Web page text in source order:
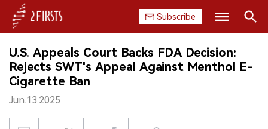
Subscribe
HOME
COMPANY
PRODUCT
Search
U.S. Appeals Court Backs FDA Decision:
Rejects SWT's Appeal Against Menthol E-
Cigarette Ban
Jun.13.2025